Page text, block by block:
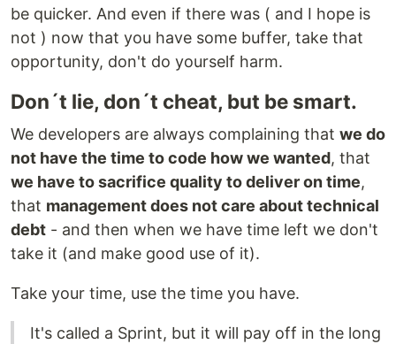
be quicker. And even if there was ( and I hope is
not ) now that you have some buffer, take that
opportunity, don't do yourself harm.
Don´t lie, don´t cheat, but be smart.
We developers are always complaining that we do
not have the time to code how we wanted, that
we have to sacrifice quality to deliver on time,
that management does not care about technical
debt - and then when we have time left we don't
take it (and make good use of it).
Take your time, use the time you have.
It's called a Sprint, but it will pay off in the long